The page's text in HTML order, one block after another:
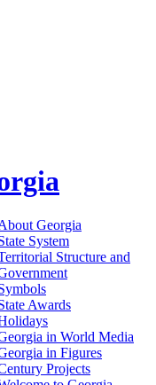
Georgia
System
Structure and
Awards
in World Media
in Figures
Projects